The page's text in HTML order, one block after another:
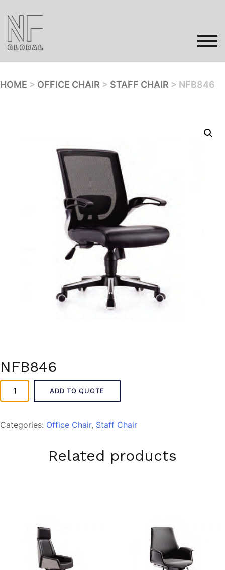
content
Gallery
Contact
HOME > OFFICE CHAIR > STAFF CHAIR > NFB846
NFB846
NFB846
quantity
ADD TO QUOTE
Categories: Office Chair, Staff Chair
Related products